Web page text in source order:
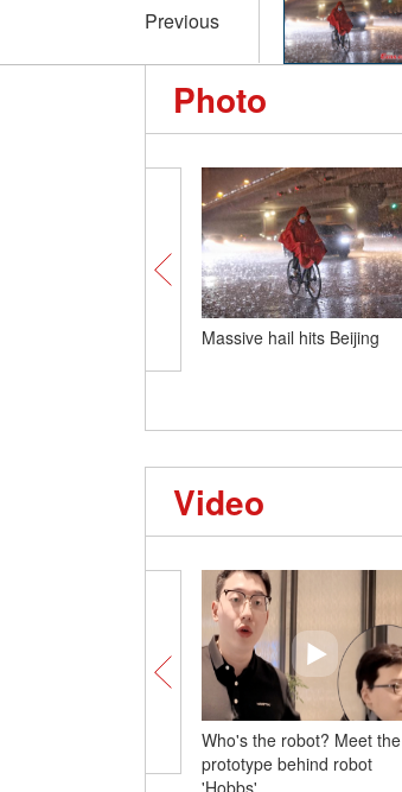
Previous
Photo
Massive hail hits Beijing
Video
Who's the robot? Meet the
prototype behind robot
'Hobbs'